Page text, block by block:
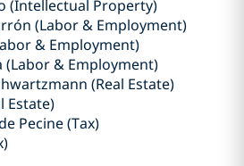
(Intellectual Property)
(Labor & Employment)
& Employment)
(Labor & Employment)
(Real Estate)
Estate)
Pecine (Tax)